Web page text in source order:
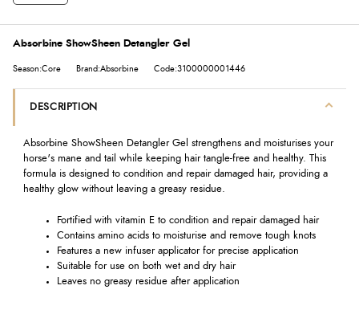
Absorbine ShowSheen Detangler Gel
Season:Core Brand:Absorbine Code:3100000001446
DESCRIPTION
Absorbine ShowSheen Detangler Gel strengthens and moisturises your
horse's mane and tail while keeping hair tangle-free and healthy. This
formula is designed to condition and repair damaged hair, providing a
healthy glow without leaving a greasy residue.
Fortified with vitamin E to condition and repair damaged hair
Contains amino acids to moisturise and remove tough knots
Features a new infuser applicator for precise application
Suitable for use on both wet and dry hair
Leaves no greasy residue after application